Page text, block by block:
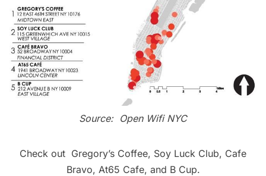
Source: Open Wifi NYC
Check out Gregory’s Coffee, Soy Luck Club, Cafe
Bravo, At65 Cafe, and B Cup.